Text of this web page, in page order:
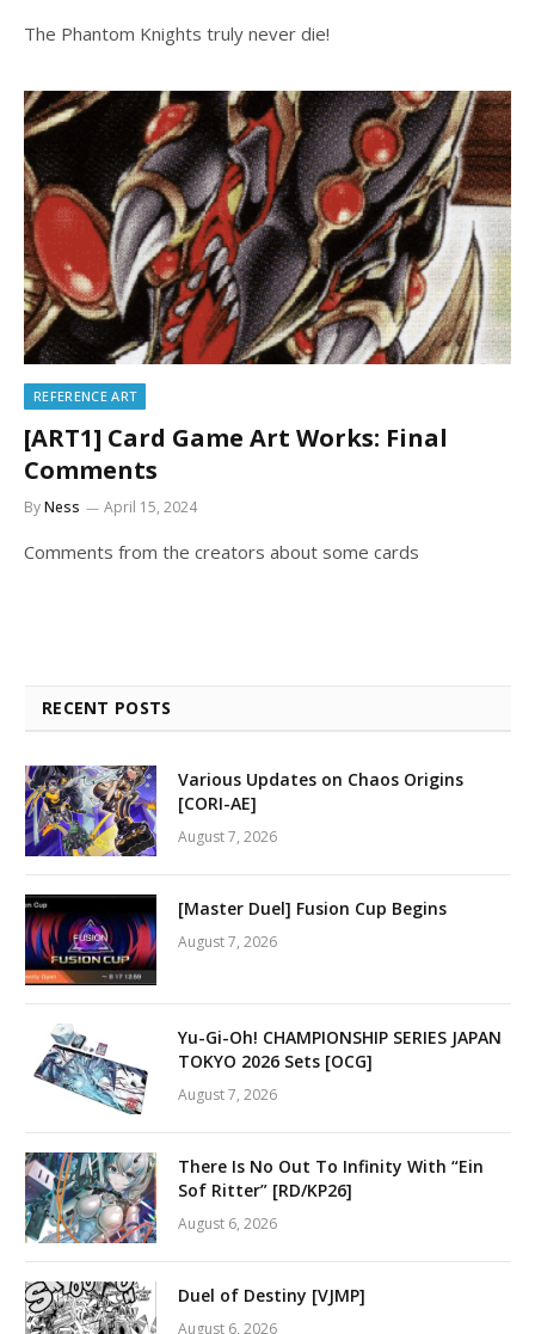
The Phantom Knights truly never die!
REFERENCE ART
[ART1] Card Game Art Works: Final
Comments
ByNess April 15, 2024
Comments from the creators about some cards
RECENT POSTS
Various Updates on Chaos Origins
[CORI-AE]
August 7, 2026
[Master Duel] Fusion Cup Begins
August 7, 2026
Yu-Gi-Oh! CHAMPIONSHIP SERIES JAPAN
TOKYO 2026 Sets [OCG]
August 7, 2026
There Is No Out To Infinity With “Ein
Sof Ritter” [RD/KP26]
August 6, 2026
Duel of Destiny [VJMP]
August 6, 2026